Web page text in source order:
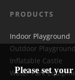
PRODUCTS
Indoor Playground
Outdoor Playground
Inflatable Castle
Water Park
Please set